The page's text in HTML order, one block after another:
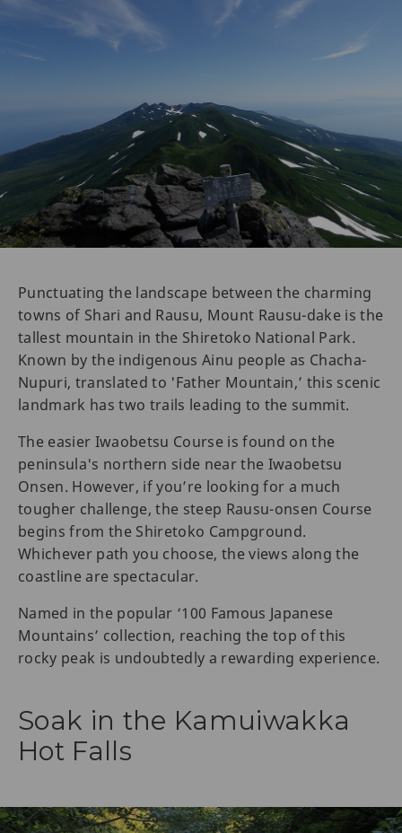
Punctuating the landscape between the charming
towns of Shari and Rausu, Mount Rausu-dake is the
tallest mountain in the Shiretoko National Park.
Known by the indigenous Ainu people as Chacha-
Nupuri, translated to 'Father Mountain,’ this scenic
landmark has two trails leading to the summit.
The easier Iwaobetsu Course is found on the
peninsula's northern side near the Iwaobetsu
Onsen. However, if you’re looking for a much
tougher challenge, the steep Rausu-onsen Course
begins from the Shiretoko Campground.
Whichever path you choose, the views along the
coastline are spectacular.
Named in the popular ‘100 Famous Japanese
Mountains’ collection, reaching the top of this
rocky peak is undoubtedly a rewarding experience.
Soak in the Kamuiwakka
Hot Falls